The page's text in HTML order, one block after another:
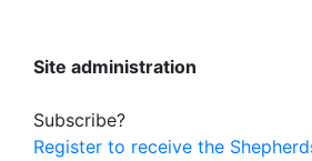
Site administration
Subscribe?
Register to receive the